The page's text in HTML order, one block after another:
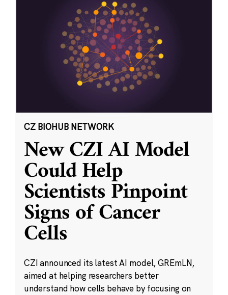
CZ BIOHUB NETWORK
New CZI AI Model
Could Help
Scientists Pinpoint
Signs of Cancer
Cells
CZI announced its latest AI model, GREmLN,
aimed at helping researchers better
understand how cells behave by focusing on